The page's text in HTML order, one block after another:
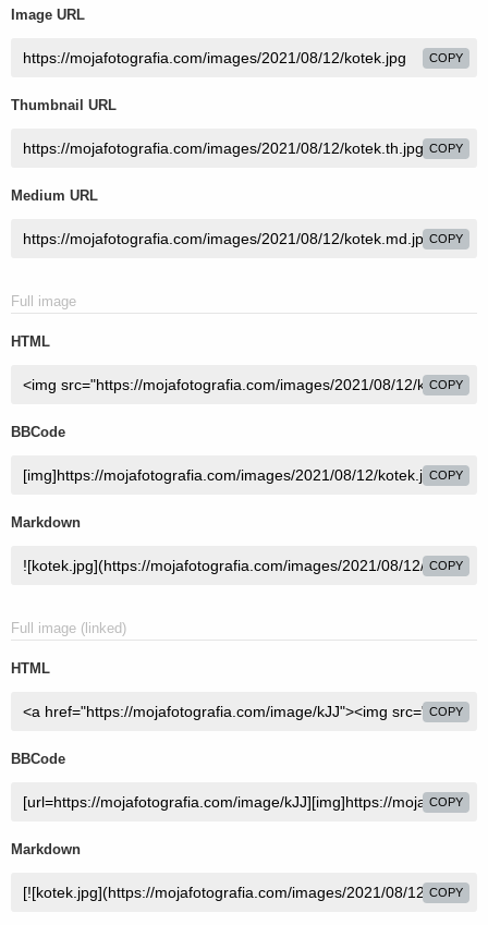
Image URL
COPY
Thumbnail URL
COPY
Medium URL
COPY
Full image
HTML
COPY
BBCode
COPY
Markdown
COPY
Full image (linked)
HTML
COPY
BBCode
COPY
Markdown
COPY